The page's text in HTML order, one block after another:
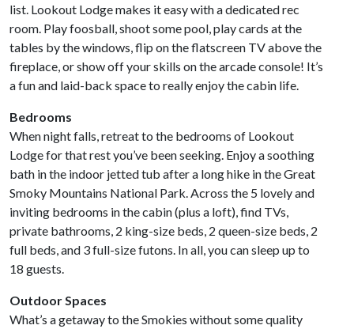
list. Lookout Lodge makes it easy with a dedicated rec
room. Play foosball, shoot some pool, play cards at the
tables by the windows, flip on the flatscreen TV above the
fireplace, or show off your skills on the arcade console! It’s
a fun and laid-back space to really enjoy the cabin life.
Bedrooms
When night falls, retreat to the bedrooms of Lookout
Lodge for that rest you’ve been seeking. Enjoy a soothing
bath in the indoor jetted tub after a long hike in the Great
Smoky Mountains National Park. Across the 5 lovely and
inviting bedrooms in the cabin (plus a loft), find TVs,
private bathrooms, 2 king-size beds, 2 queen-size beds, 2
full beds, and 3 full-size futons. In all, you can sleep up to
18 guests.
Outdoor Spaces
What’s a getaway to the Smokies without some quality